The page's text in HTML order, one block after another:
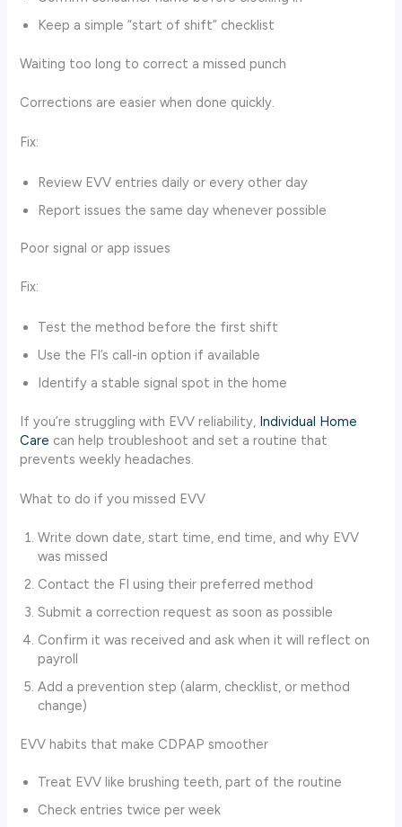
Keep a simple “start of shift” checklist
Waiting too long to correct a missed punch
Corrections are easier when done quickly.
Fix:
Review EVV entries daily or every other day
Report issues the same day whenever possible
Poor signal or app issues
Fix:
Test the method before the first shift
Use the FI’s call-in option if available
Identify a stable signal spot in the home
If you’re struggling with EVV reliability, Individual Home
Care can help troubleshoot and set a routine that
prevents weekly headaches.
What to do if you missed EVV
Write down date, start time, end time, and why EVV
was missed
Contact the FI using their preferred method
Submit a correction request as soon as possible
Confirm it was received and ask when it will reflect on
payroll
Add a prevention step (alarm, checklist, or method
change)
EVV habits that make CDPAP smoother
Treat EVV like brushing teeth, part of the routine
Check entries twice per week